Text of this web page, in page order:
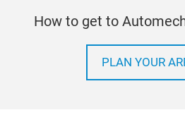
How to get to
PLAN YOUR